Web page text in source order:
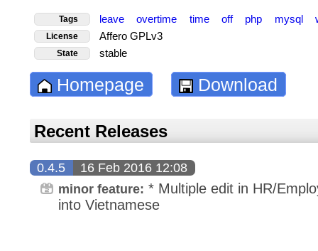
Tags leave overtime time off php mysql
License Affero GPLv3
State stable
Homepage Download
Recent Releases
0.4.5 16 Feb 2016 12:08
minor feature: * Multiple edit in HR/
into Vietnamese